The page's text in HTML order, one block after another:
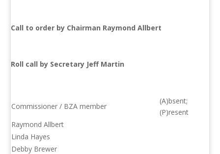
Call to order by Chairman Raymond Allbert
Roll call by Secretary Jeff Martin
Commissioner / BZA member
(A)bsent;
(P)resent
Raymond Allbert
Linda Hayes
Debby Brewer